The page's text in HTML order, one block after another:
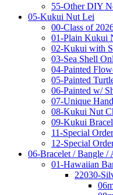
55-Other DIY
05-Kukui Nut Lei
00-Class of
01-Plain Kukui
02-Kukui with
03-Sea Shell
04-Painted
05-Painted
06-Painted w/
07-Unique
08-Kukui Nut
09-Kukui
11-Special
12-Special
06-Bracelet / Bangle /
01-Hawaiian
22030-